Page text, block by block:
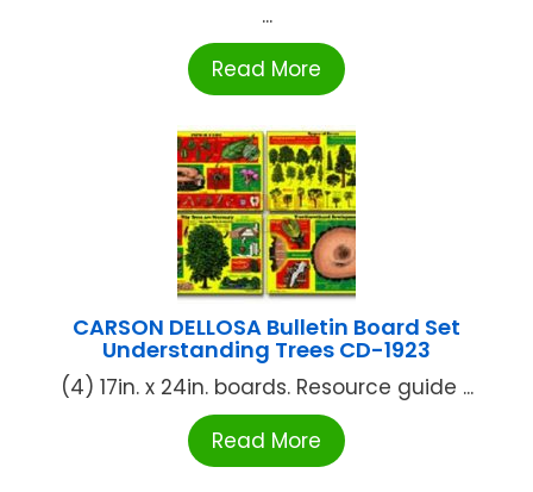
...
Read More
CARSON DELLOSA Bulletin Board Set
Understanding Trees CD-1923
(4) 17in. x 24in. boards. Resource guide ...
Read More